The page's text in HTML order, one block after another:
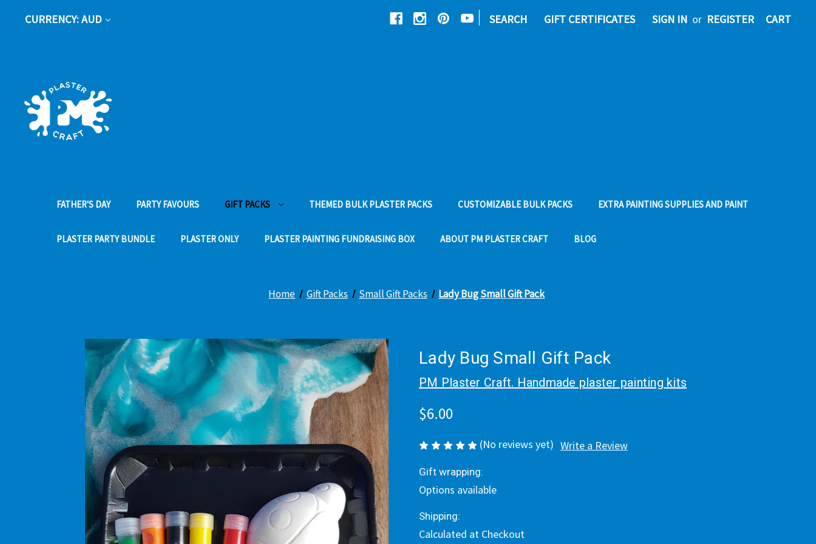
CURRENCY: AUD | SEARCH GIFT CERTIFICATES SIGN IN or REGISTER CART
FATHER'S DAY PARTY FAVOURS GIFT PACKS THEMED BULK PLASTER PACKS CUSTOMIZABLE BULK PACKS EXTRA PAINTING SUPPLIES AND PAINT
PLASTER PARTY BUNDLE PLASTER ONLY PLASTER PAINTING FUNDRAISING BOX ABOUT PM PLASTER CRAFT BLOG
Home Gift Packs Small Gift Packs Lady Bug Small Gift Pack
Lady Bug Small Gift Pack
PM Plaster Craft. Handmade plaster painting kits
$6.00
(No reviews yet) Write a Review
Gift wrapping:
Options available
Shipping:
Calculated at Checkout